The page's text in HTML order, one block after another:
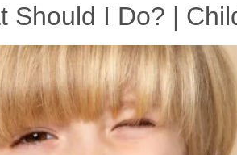
I Do? |